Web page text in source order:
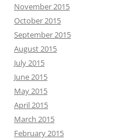
November 2015
October 2015
September 2015
August 2015
July 2015
June 2015
May 2015
April 2015
March 2015
February 2015